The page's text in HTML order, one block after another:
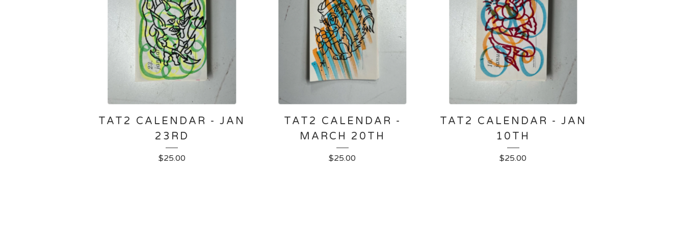
TAT2 CALENDAR - JAN
23RD
$25.00
TAT2 CALENDAR -
MARCH 20TH
$25.00
TAT2 CALENDAR - JAN
10TH
$25.00